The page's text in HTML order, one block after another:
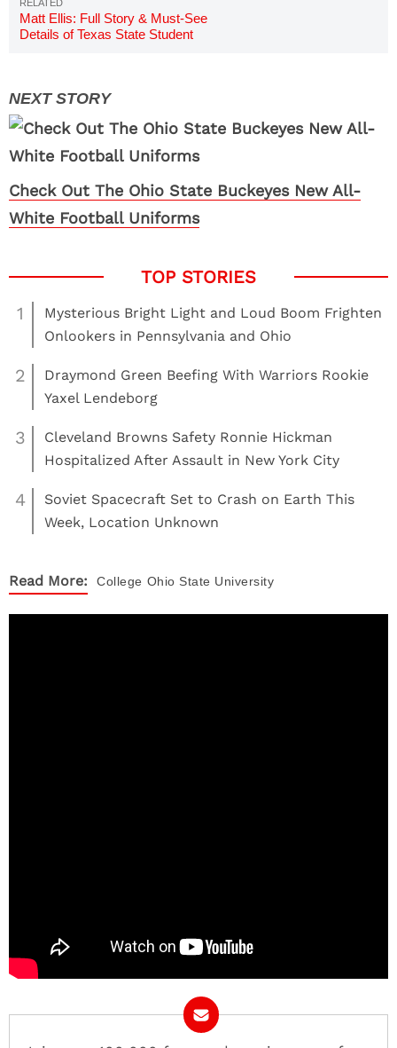
Matt Ellis: Full Story & Must-See
Details of Texas State Student
Check Out The Ohio State Buckeyes New All-
White Football Uniforms
1
Mysterious Bright Light and Loud Boom Frighten
Onlookers in Pennsylvania and Ohio
2
Draymond Green Beefing With Warriors Rookie
Yaxel Lendeborg
3
Cleveland Browns Safety Ronnie Hickman
Hospitalized After Assault in New York City
4
Soviet Spacecraft Set to Crash on Earth This
Week, Location Unknown
Read More: College Ohio State University